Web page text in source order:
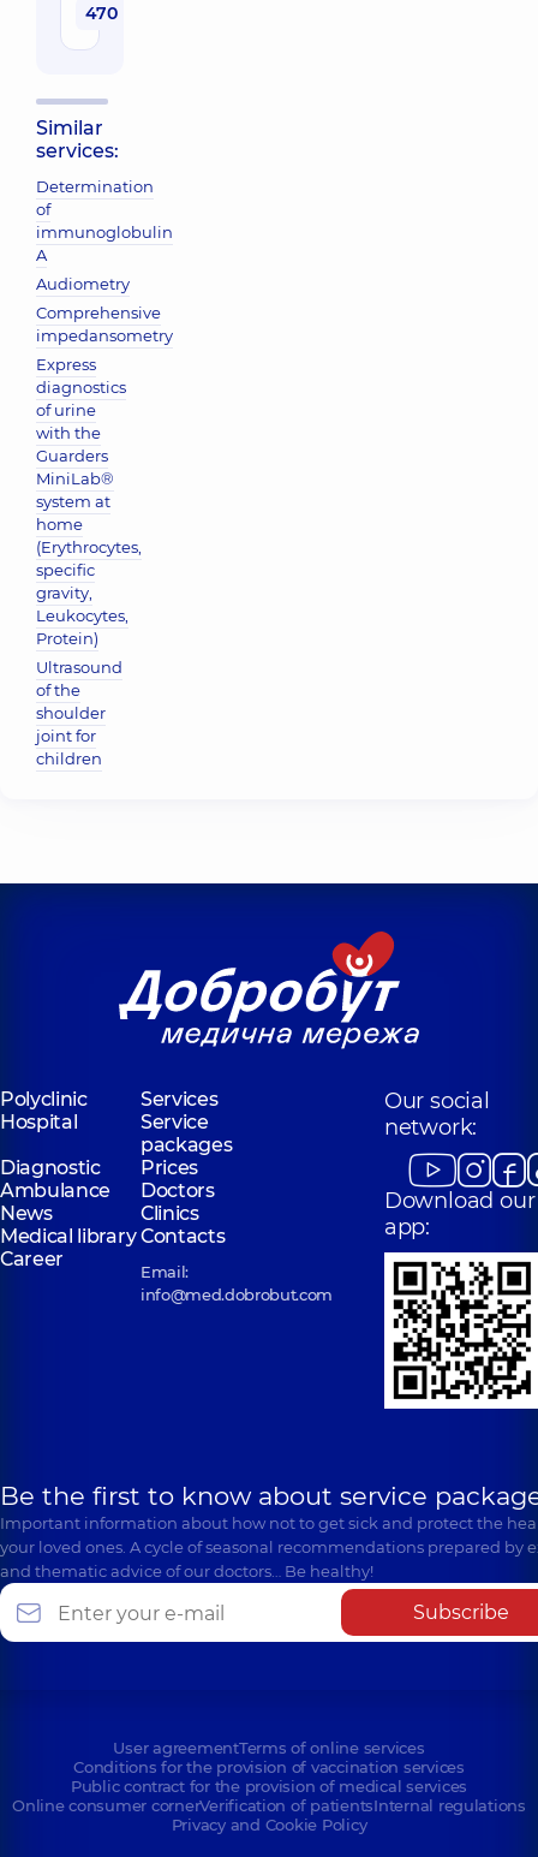
470 uah
Similar
services:
Determination
of
immunoglobulin
A
Audiometry
Comprehensive
impedansometry
Express
diagnostics
of urine
with the
Guarders
MiniLab®
system at
home
(Erythrocytes,
specific
gravity,
Leukocytes,
Protein)
Ultrasound
of the
shoulder
joint for
children
Polyclinic
Services
Hospital
Service
packages
Diagnostic
Prices
Ambulance
Doctors
News
Clinics
Medical libraryContacts
Career
Email:
info@med.dobrobut.com
Our social
network:
Download our
app:
Be the first to know about service
Important information about how not to get sick and protect the
your loved ones. A cycle of seasonal recommendations prepared by
and thematic advice of our doctors… Be healthy!
Subscribe
User agreementTerms of online services
Conditions for the provision of vaccination services
Public contract for the provision of medical services
Online consumer cornerVerification of patientsInternal regulations
Privacy and Cookie Policy